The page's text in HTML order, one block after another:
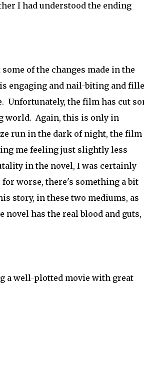
I had understood the ending
of the changes made in the
engaging and nail-biting and
Unfortunately, the film has cut
world. Again, this is only in
run in the dark of night, the film
me feeling just slightly less
in the novel, I was certainly
worse, there's something a bit
story, in these two mediums, as
has the real blood and guts,
a well-plotted movie with great